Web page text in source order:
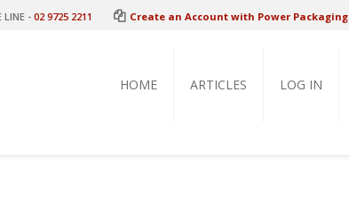
LINE - 02 9725 2211 Create an Account with Power Packaging
HOME ARTICLES LOG IN